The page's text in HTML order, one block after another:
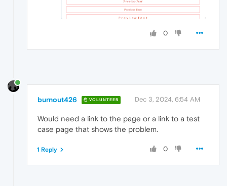
0
burnout426 VOLUNTEER Dec 3, 2024, 6:54 AM
Would need a link to the page or a link to a test
case page that shows the problem.
0
1 Reply